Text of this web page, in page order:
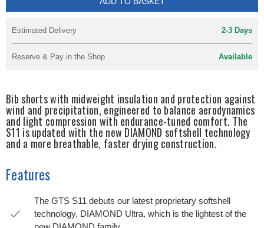
Estimated Delivery 2-3 Days
Reserve & Pay in the Shop Available
Bib shorts with midweight insulation and protection against
wind and precipitation, engineered to balance aerodynamics
and light compression with endurance-tuned comfort. The
S11 is updated with the new DIAMOND softshell technology
and a more breathable, faster drying construction.
Features
The GTS S11 debuts our latest proprietary softshell
technology, DIAMOND Ultra, which is the lightest of the